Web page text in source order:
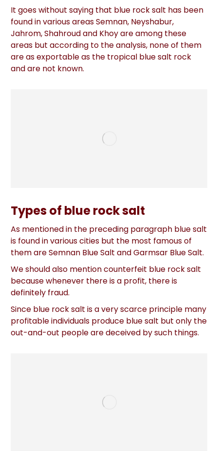
It goes without saying that blue rock salt has been
found in various areas Semnan, Neyshabur,
Jahrom, Shahroud and Khoy are among these
areas but according to the analysis, none of them
are as exportable as the tropical blue salt rock
and are not known.
Types of blue rock salt
As mentioned in the preceding paragraph blue salt
is found in various cities but the most famous of
them are Semnan Blue Salt and Garmsar Blue Salt.
We should also mention counterfeit blue rock salt
because whenever there is a profit, there is
definitely fraud.
Since blue rock salt is a very scarce principle many
profitable individuals produce blue salt but only the
out-and-out people are deceived by such things.